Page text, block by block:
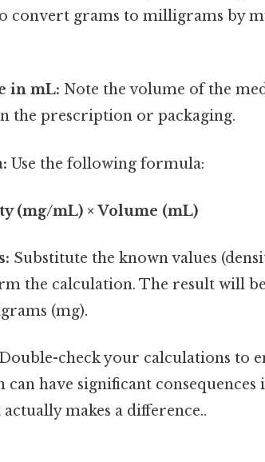
convert grams to milligrams by
in mL: Note the volume of the
the prescription or packaging.
Use the following formula:
(mg/mL) × Volume (mL)
Substitute the known values
the calculation. The result will
(mg).
Double-check your calculations to
have significant consequences
makes a difference..